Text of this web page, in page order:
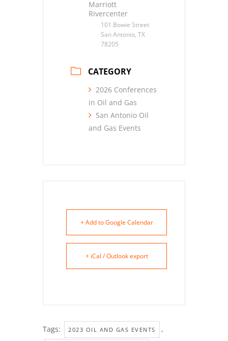
Marriott
Rivercenter
101 Bowie Street
San Antonio, TX
78205
CATEGORY
2026 Conferences
in Oil and Gas
San Antonio Oil
and Gas Events
+ Add to Google Calendar
+ iCal / Outlook export
Tags: 2023 OIL AND GAS EVENTS ,